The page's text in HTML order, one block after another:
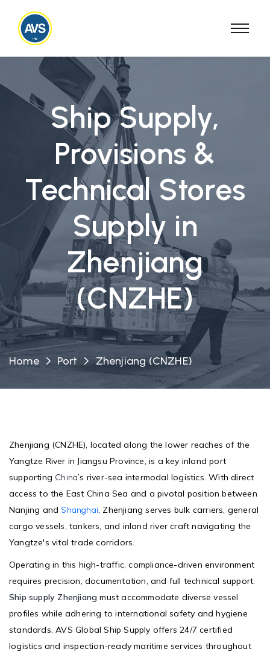
Ship Supply,
Provisions &
Technical Stores
Supply in
Zhenjiang
(CNZHE)
Home Port Zhenjiang (CNZHE)
Zhenjiang (CNZHE), located along the lower reaches of the
Yangtze River in Jiangsu Province, is a key inland port
supporting China’s river-sea intermodal logistics. With direct
access to the East China Sea and a pivotal position between
Nanjing and Shanghai, Zhenjiang serves bulk carriers, general
cargo vessels, tankers, and inland river craft navigating the
Yangtze's vital trade corridors.
Operating in this high-traffic, compliance-driven environment
requires precision, documentation, and full technical support.
Ship supply Zhenjiang must accommodate diverse vessel
profiles while adhering to international safety and hygiene
standards. AVS Global Ship Supply offers 24/7 certified
logistics and inspection-ready maritime services throughout